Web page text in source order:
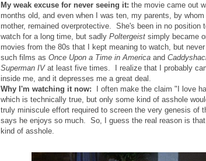
My weak excuse for never seeing it: the movie came out
months old, and even when I was ten, my parents, by
mother, remained overprotective. She's been in no position
watch for a long time, but sadly Poltergeist simply became
movies from the 80s that I kept meaning to watch, but
such films as Once Upon a Time in America and
Superman IVat least five times. I realize that I probably
inside me, and it depresses me a great deal.
Why I'm watching it now: I often make the claim "I love
which is technically true, but only some kind of asshole
truly miniscule effort required to screen the very genesis of
says he enjoys so much. So, I guess the real reason is
kind of asshole.